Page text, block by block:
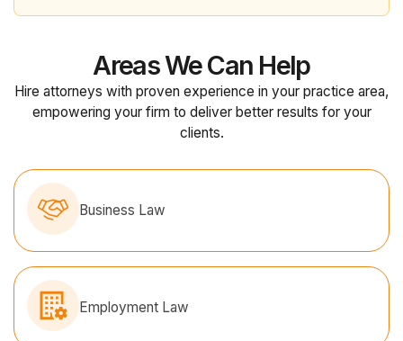
Areas We Can Help
Hire attorneys with proven experience in your practice area,
empowering your firm to deliver better results for your
clients.
Business Law
Employment Law